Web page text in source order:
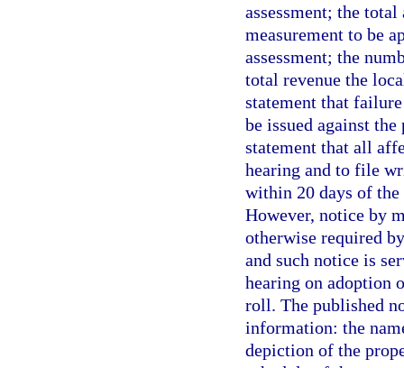
assessment; the
measurement to be
assessment; the
total revenue the
statement that
be issued against
statement that all
hearing and to file
within 20 days of the
However, notice by
otherwise required
and such notice is
hearing on adoption
roll. The published
information: the
depiction of the